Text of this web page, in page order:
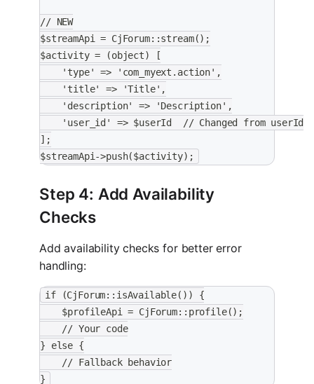
// NEW
$streamApi = CjForum::stream();
$activity = (object) [
    'type' => 'com_myext.action',
    'title' => 'Title',
    'description' => 'Description',
    'user_id' => $userId  // Changed from userId
];
$streamApi->push($activity);
Step 4: Add Availability
Checks
Add availability checks for better error
handling:
if (CjForum::isAvailable()) {
    $profileApi = CjForum::profile();
    // Your code
} else {
    // Fallback behavior
}